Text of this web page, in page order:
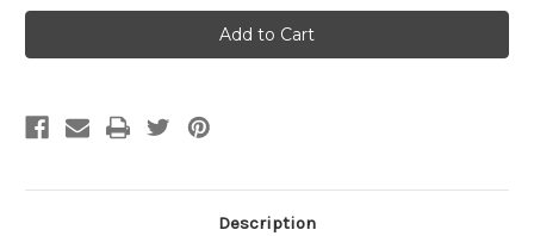
Ultra
Pro:
Pokemon
Deck
Ultra
Pro:
Pokemon
Deck
Description